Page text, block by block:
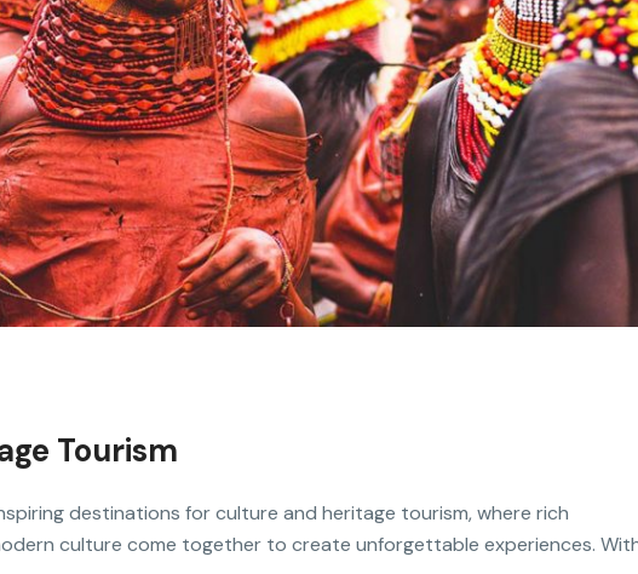
Tourism
destinations for culture and heritage tourism, where rich
culture come together to create unforgettable experiences.